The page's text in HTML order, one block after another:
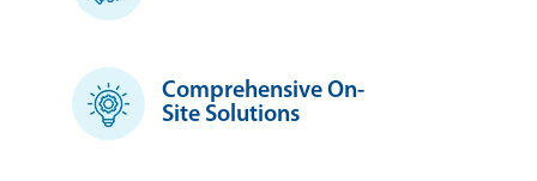
Comprehensive On-
Site Solutions